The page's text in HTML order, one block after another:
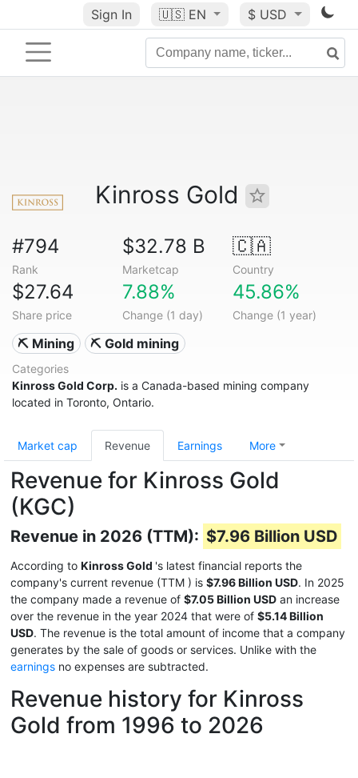
Sign In 🇺🇸 EN $ USD
Kinross Gold
#794
Rank
$32.78 B
Marketcap
🇨🇦
Country
$27.64
Share price
7.88%
Change (1 day)
45.86%
Change (1 year)
⛏️ Mining ⛏️ Gold mining
Categories
Kinross Gold Corp. is a Canada-based mining company
located in Toronto, Ontario.
Market cap Revenue Earnings More
Revenue for Kinross Gold
(KGC)
Revenue in 2026 (TTM): $7.96 Billion USD
According to Kinross Gold 's latest financial reports the
company's current revenue (TTM ) is $7.96 Billion USD. In 2025
the company made a revenue of $7.05 Billion USD an increase
over the revenue in the year 2024 that were of $5.14 Billion
USD. The revenue is the total amount of income that a company
generates by the sale of goods or services. Unlike with the
earnings no expenses are subtracted.
Revenue history for Kinross
Gold from 1996 to 2026